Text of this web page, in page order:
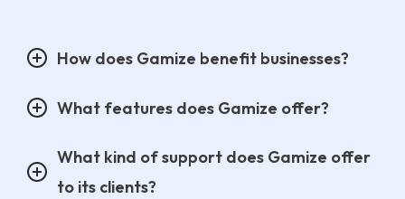
How does Gamize benefit businesses?
What features does Gamize offer?
What kind of support does Gamize offer
to its clients?